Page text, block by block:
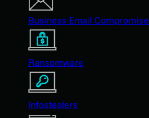
Business Email Compromise
Ransomware
Infostealers